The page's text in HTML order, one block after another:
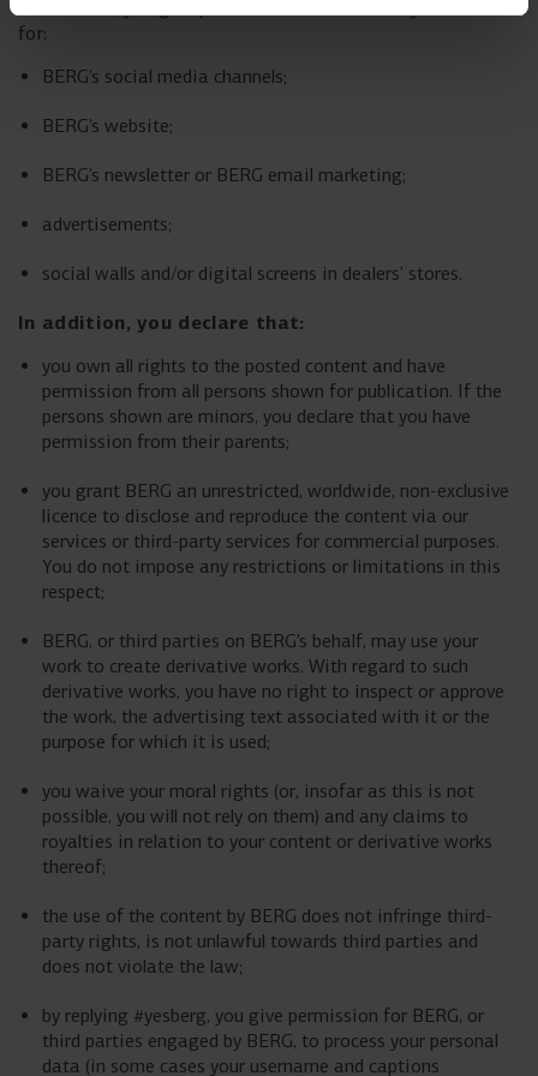
for:
BERG’s social media channels;
BERG’s website;
BERG’s newsletter or BERG email marketing;
advertisements;
social walls and/or digital screens in dealers’ stores.
In addition, you declare that:
you own all rights to the posted content and have
permission from all persons shown for publication. If the
persons shown are minors, you declare that you have
permission from their parents;
you grant BERG an unrestricted, worldwide, non-exclusive
licence to disclose and reproduce the content via our
services or third-party services for commercial purposes.
You do not impose any restrictions or limitations in this
respect;
BERG, or third parties on BERG’s behalf, may use your
work to create derivative works. With regard to such
derivative works, you have no right to inspect or approve
the work, the advertising text associated with it or the
purpose for which it is used;
you waive your moral rights (or, insofar as this is not
possible, you will not rely on them) and any claims to
royalties in relation to your content or derivative works
thereof;
the use of the content by BERG does not infringe third-
party rights, is not unlawful towards third parties and
does not violate the law;
by replying #yesberg, you give permission for BERG, or
third parties engaged by BERG, to process your personal
data (in some cases your username and captions